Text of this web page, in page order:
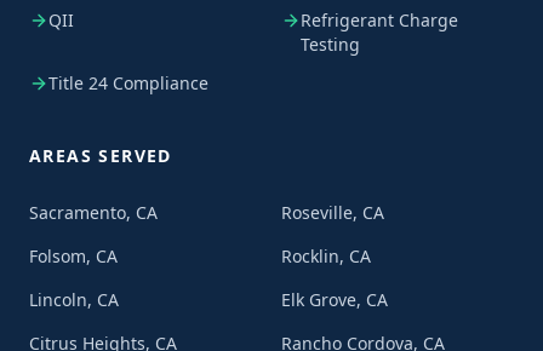
QII
Refrigerant Charge
Testing
Title 24 Compliance
AREAS SERVED
Sacramento, CA
Roseville, CA
Folsom, CA
Rocklin, CA
Lincoln, CA
Elk Grove, CA
Citrus Heights, CA
Rancho Cordova, CA